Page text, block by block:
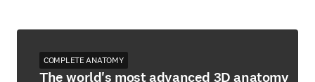
COMPLETE ANATOMY
The world's most advanced 3D anatomy